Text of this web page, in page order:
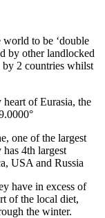
to be ‘double
by other landlocked
by 2 countries whilst
of Eurasia, the
one of the largest
4th largest
USA and Russia
have in excess of
of the local diet,
the winter.